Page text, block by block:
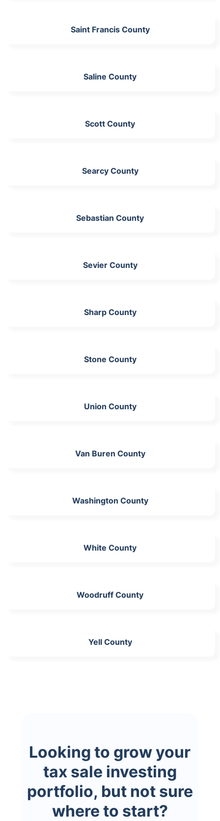
Saint Francis County
Saline County
Scott County
Searcy County
Sebastian County
Sevier County
Sharp County
Stone County
Union County
Van Buren County
Washington County
White County
Woodruff County
Yell County
Looking to grow your
tax sale investing
portfolio, but not sure
where to start?